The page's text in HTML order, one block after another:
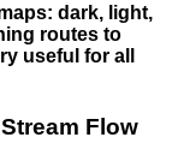
dark, light,
routes to
useful for all
Flow